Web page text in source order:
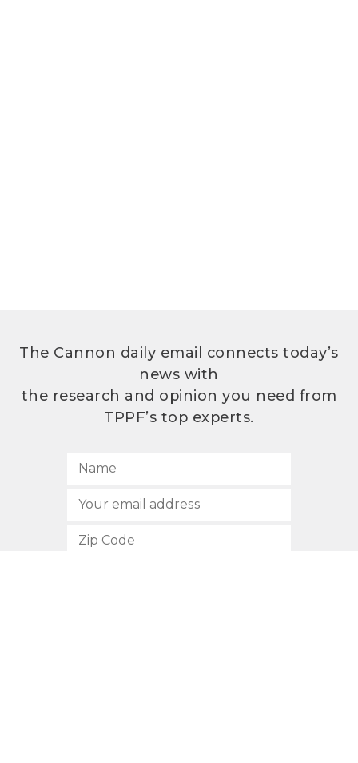
The Cannon daily email connects today’s
news with
the research and opinion you need from
TPPF’s top experts.